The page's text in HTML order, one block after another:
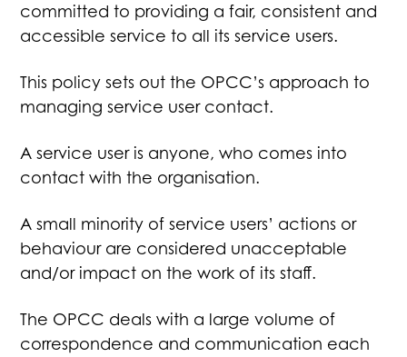
committed to providing a fair, consistent and
accessible service to all its service users.
This policy sets out the OPCC’s approach to
managing service user contact.
A service user is anyone, who comes into
contact with the organisation.
A small minority of service users’ actions or
behaviour are considered unacceptable
and/or impact on the work of its staff.
The OPCC deals with a large volume of
correspondence and communication each